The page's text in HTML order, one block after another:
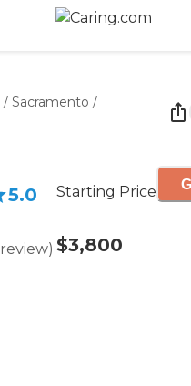
/ Sacramento /
5.0
review)
Starting Price
$3,800